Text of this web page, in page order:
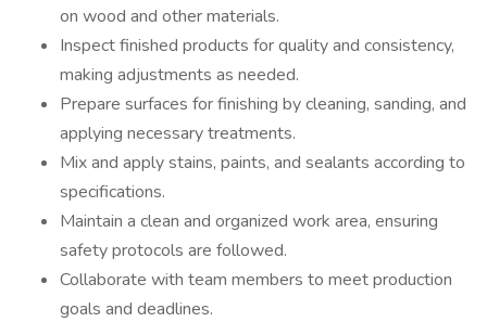
on wood and other materials.
Inspect finished products for quality and consistency,
making adjustments as needed.
Prepare surfaces for finishing by cleaning, sanding, and
applying necessary treatments.
Mix and apply stains, paints, and sealants according to
specifications.
Maintain a clean and organized work area, ensuring
safety protocols are followed.
Collaborate with team members to meet production
goals and deadlines.